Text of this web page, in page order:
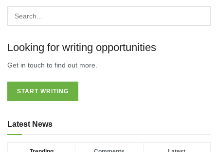
Looking for writing opportunities
Get in touch to find out more.
START WRITING
Latest News